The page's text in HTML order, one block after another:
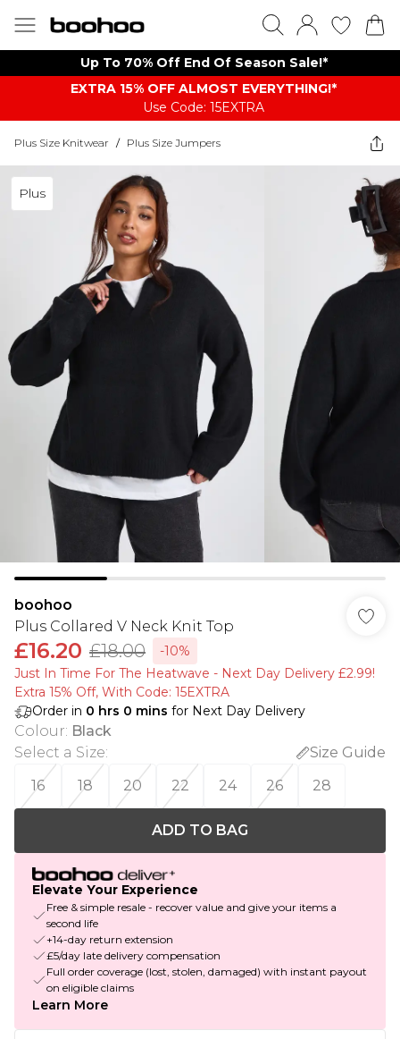
Up To 70% Off End Of Season Sale!*
EXTRA 15% OFF ALMOST EVERYTHING​​​!*
Use Code: 15EXTRA
Plus Size Knitwear / Plus Size Jumpers
Plus
boohoo
Plus Collared V Neck Knit Top
£16.20 £18.00
-10%
Just In Time For The Heatwave - Next Day Delivery £2.99!
Extra 15% Off, With Code: 15EXTRA​
Order in 0 hrs 0 mins for Next Day Delivery
Colour: Black
Select a Size:
Size Guide
16
18 20 22 24 26 28
ADD TO BAG
Elevate Your Experience
Free & simple resale - recover value and give your items a
second life
+14-day return extension
£5/day late delivery compensation
Full order coverage (lost, stolen, damaged) with instant payout
on eligible claims
Learn More